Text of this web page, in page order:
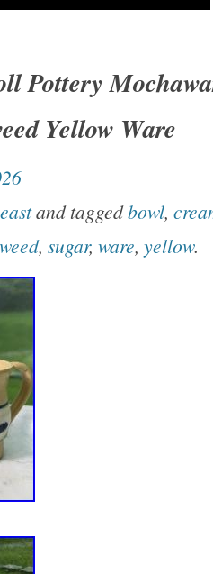
Pottery
Yellow Ware
eastand taggedbowl,
, sugar, ware, yellow.